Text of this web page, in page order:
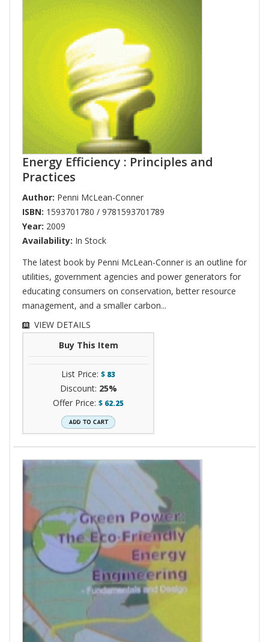
Energy Efficiency : Principles and
Practices
Author: Penni McLean-Conner
ISBN: 1593701780 / 9781593701789
Year: 2009
Availability: In Stock
The latest book by Penni McLean-Conner is an outline for
utilities, government agencies and power generators for
educating consumers on conservation, better resource
management, and a smaller carbon...
VIEW DETAILS
Buy This Item
List Price: $ 83
Discount: 25%
Offer Price: $ 62.25